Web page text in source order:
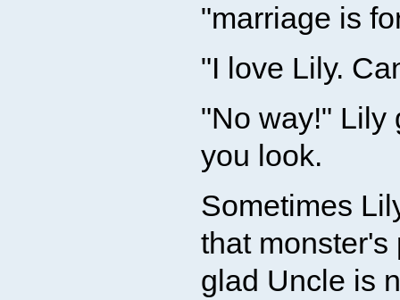
"marriage is
"I love Lily.
"No way!" Lily
you look.
Sometimes
that monster's
glad Uncle is